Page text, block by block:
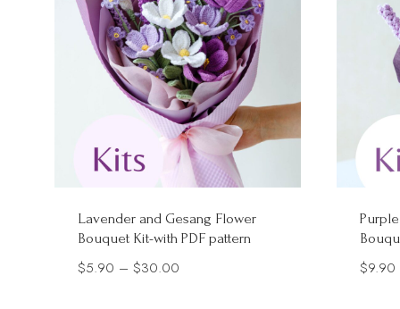
Lavender and Gesang Flower
Bouquet Kit-with PDF pattern
$5.90 – $30.00 $9.90